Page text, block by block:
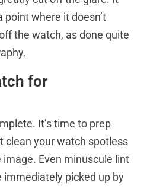
where it doesn’t
the watch, as done quite
for
It’s time to prep
clean your watch spotless
Even minuscule lint
immediately picked up by